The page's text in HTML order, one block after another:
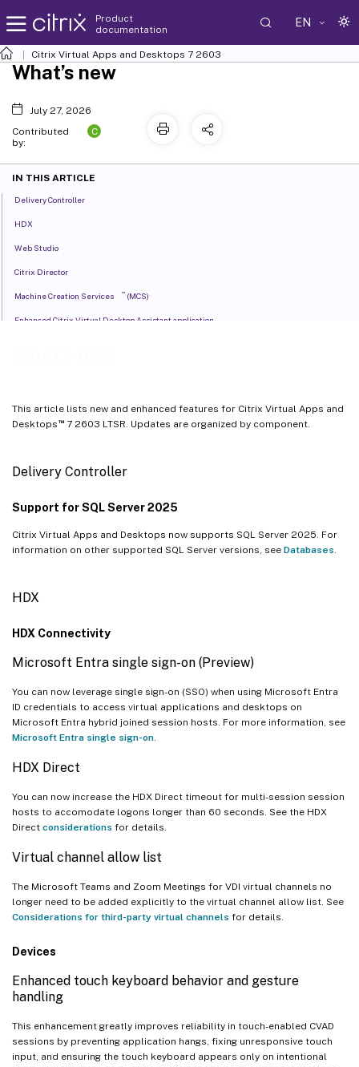
Product
documentation
EN
Citrix Virtual Apps and Desktops 7 2603
This article lists new and enhanced features for Citrix Virtual Apps and
Desktops ™7 2603 LTSR. Updates are organized by component.
Delivery Controller
Support for SQL Server 2025
Citrix Virtual Apps and Desktops now supports SQL Server 2025. For
information on other supported SQL Server versions, see Databases
HDX
HDX Connectivity
Microsoft Entra single sign-on (Preview)
You can now leverage single sign-on (SSO) when using Microsoft Entra
ID credentials to access virtual applications and desktops on
Microsoft Entra hybrid joined session hosts. For more information, see
Microsoft Entra single sign-on
HDX Direct
You can now increase the HDX Direct timeout for multi-session session
hosts to accomodate logons longer than 60 seconds. See the HDX
Direct considerations for details.
Virtual channel allow list
The Microsoft Teams and Zoom Meetings for VDI virtual channels no
longer need to be added explicitly to the virtual channel allow list. See
Considerations for third-party virtual channels for details.
Devices
Enhanced touch keyboard behavior and gesture
handling
This enhancement greatly improves reliability in touch-enabled CVAD
sessions by preventing application hangs, fixing unresponsive touch
input, and ensuring the touch keyboard appears only on intentional
What’s new
July 27, 2026
Contributed
by:
C
IN THIS ARTICLE
Delivery Controller
HDX
Web Studio
Citrix Director
Machine Creation Services ™ (MCS)
Enhanced Citrix Virtual Desktop Assistant application
Citrix Virtual Delivery Agent for macOS
Federated Authentication Service